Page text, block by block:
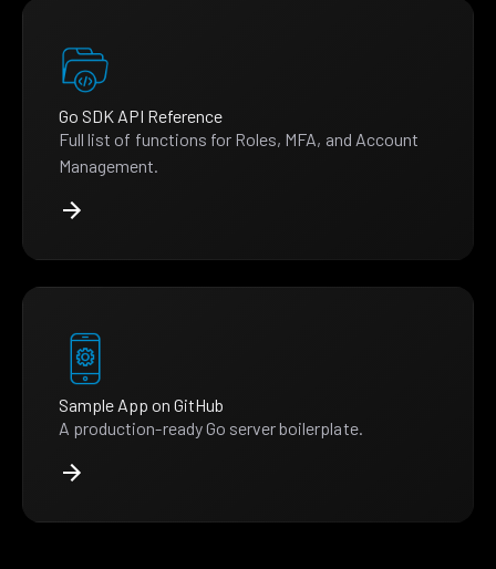
Go SDK API Reference
Full list of functions for Roles, MFA, and Account
Management.
Sample App on GitHub
A production-ready Go server boilerplate.